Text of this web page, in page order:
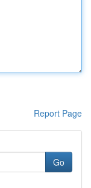
Report Page
Go